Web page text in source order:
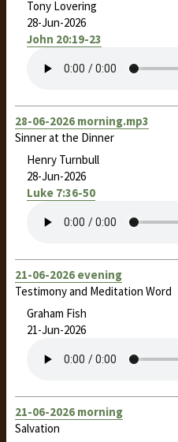
Tony Lovering
28-Jun-2026
John 20:19-23
28-06-2026 morning.mp3
Sinner at the Dinner
Henry Turnbull
28-Jun-2026
Luke 7:36-50
21-06-2026 evening
Testimony and Meditation Word
Graham Fish
21-Jun-2026
21-06-2026 morning
Salvation